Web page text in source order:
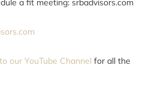
a fit meeting: srbadvisors.com
our YouTube Channel for all the